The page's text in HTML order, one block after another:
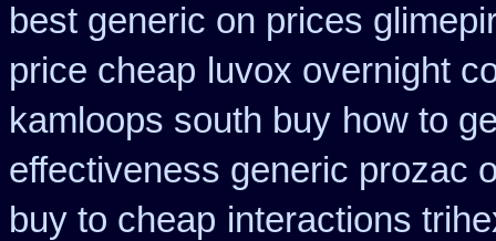
best generic on prices
price cheap luvox overnight
kamloops south buy how to
effectiveness generic prozac
buy to cheap interactions